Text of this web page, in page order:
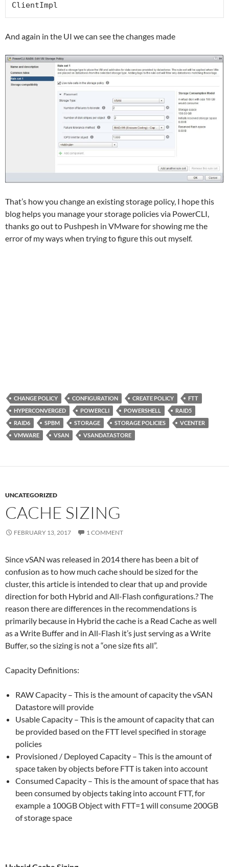
ClientImpl
And again in the UI we can see the changes made
That’s how you change an existing storage policy, I hope this
blog helps you manage your storage policies via PowerCLI,
thanks go out to Pushpesh in VMware for showing me the
error of my ways when trying to figure this out myself.
CHANGE POLICY CONFIGURATION CREATE POLICY
FTT
HYPERCONVERGED
POWERCLI POWERSHELL
RAID5
RAID6
SPBM STORAGE STORAGE POLICIES
VCENTER
VMWARE
VSAN VSANDATASTORE
UNCATEGORIZED
CACHE SIZING
FEBRUARY 13, 2017 1 COMMENT
Since vSAN was released in 2014 there has been a bit of
confusion as to how much cache should be sized for the
cluster, this article is intended to clear that up and provide
direction for both Hybrid and All-Flash configurations.? The
reason there are differences in the recommendations is
primarily because in Hybrid the cache is a Read Cache as well
as a Write Buffer and in All-Flash it’s just serving as a Write
Buffer, so the sizing is not a “one size fits all”.
Capacity Definitions:
RAW Capacity – This is the amount of capacity the vSAN
Datastore will provide
Usable Capacity – This is the amount of capacity that can
be provided based on the FTT level specified in storage
policies
Provisioned / Deployed Capacity – This is the amount of
space taken by objects before FTT is taken into account
Consumed Capacity – This is the amount of space that has
been consumed by objects taking into account FTT, for
example a 100GB Object with FTT=1 will consume 200GB
of storage space